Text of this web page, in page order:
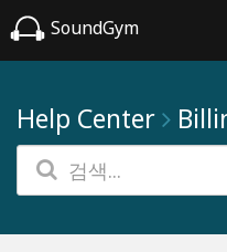
SoundGym
Help Center